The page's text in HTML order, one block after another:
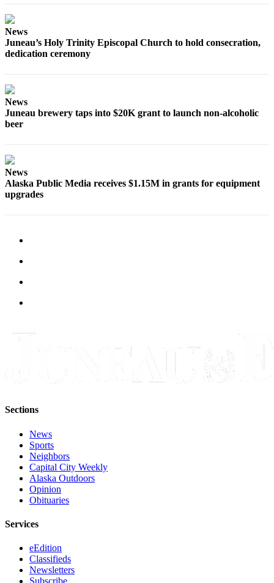
News
Juneau’s Holy Trinity Episcopal Church to hold consecration,
dedication ceremony
News
Juneau brewery taps into $20K grant to launch non-alcoholic
beer
News
Alaska Public Media receives $1.15M in grants for equipment
upgrades
Sections
News
Sports
Neighbors
Capital City Weekly
Alaska Outdoors
Opinion
Obituaries
Services
eEdition
Classifieds
Newsletters